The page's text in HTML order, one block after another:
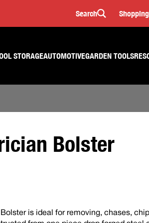
Search
STORAGEAUTOMOTIVEGARDEN TOOLS
Bolster
is ideal for removing, chases,